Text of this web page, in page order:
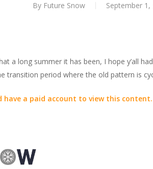
By Future Snow September 1,
a long summer it has been, I hope y’all
transition period where the old pattern is
have a paid account to view this content.